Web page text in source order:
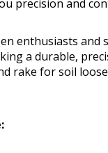
precision and
enthusiasts and
a durable,
rake for soil